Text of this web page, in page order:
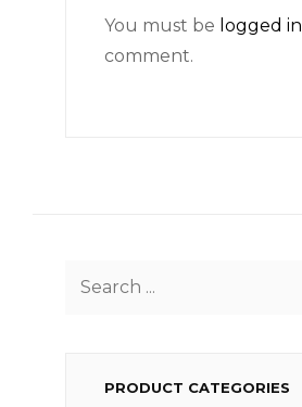
You must be logged in
comment.
PRODUCT CATEGORIES